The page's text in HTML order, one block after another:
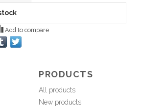
Add to compare
PRODUCTS
All products
New products